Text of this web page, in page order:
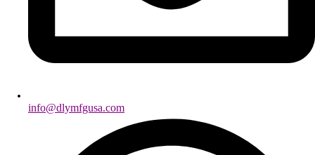
info@dlymfgusa.com